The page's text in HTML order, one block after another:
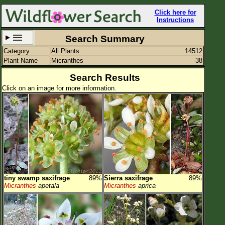
Click here for
Instructions
Set New Location
All Locations
Enter Coordinates
Plant Elevation
Observation Time
Plant Category All Plants
Flower Petals
Flower Color
Search Summary
Category All Plants
14512
Plant Name
Micranthes 38
Search Results
Click on an image for more information.
tiny swamp saxifrage
89%
Micranthes apetala
Sierra saxifrage
89%
Micranthes aprica